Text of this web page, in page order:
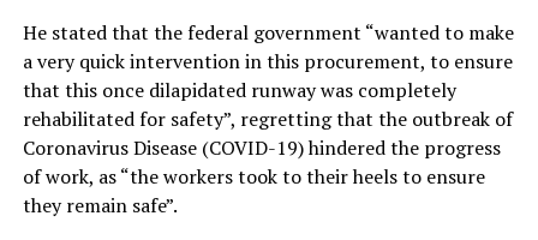
He stated that the federal government “wanted to make
a very quick intervention in this procurement, to ensure
that this once dilapidated runway was completely
rehabilitated for safety”, regretting that the outbreak of
Coronavirus Disease (COVID-19) hindered the progress
of work, as “the workers took to their heels to ensure
they remain safe”.